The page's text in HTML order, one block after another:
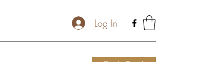
Log In